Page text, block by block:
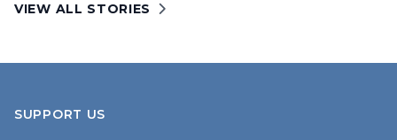
VIEW ALL STORIES
SUPPORT US